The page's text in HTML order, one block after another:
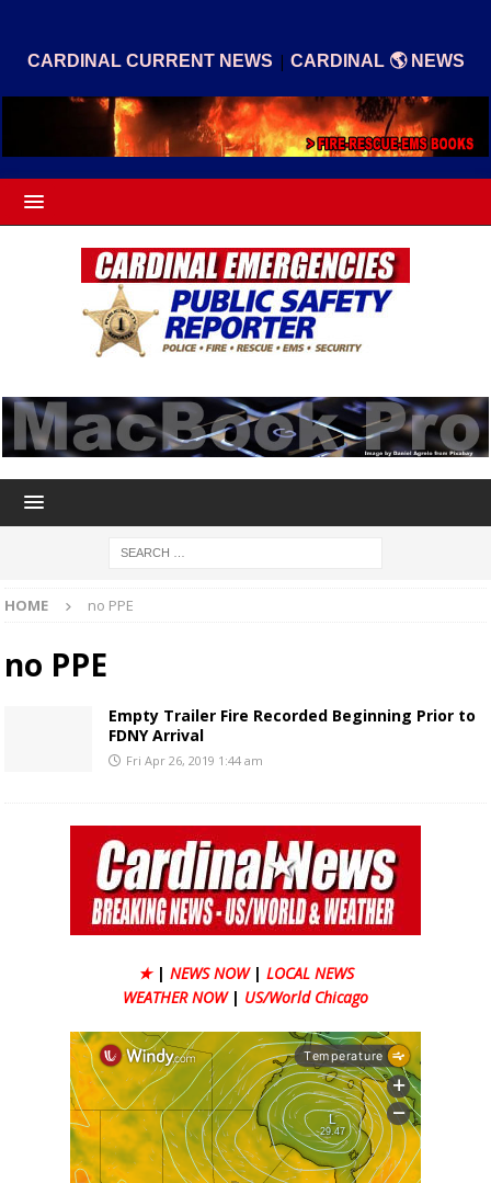
CARDINAL CURRENT NEWS | CARDINAL 🌎 NEWS
HOME no PPE
no PPE
Empty Trailer Fire Recorded Beginning Prior to
FDNY Arrival
Fri Apr 26, 2019 1:44 am
★ | NEWS NOW | LOCAL NEWS
WEATHER NOW | US/World Chicago